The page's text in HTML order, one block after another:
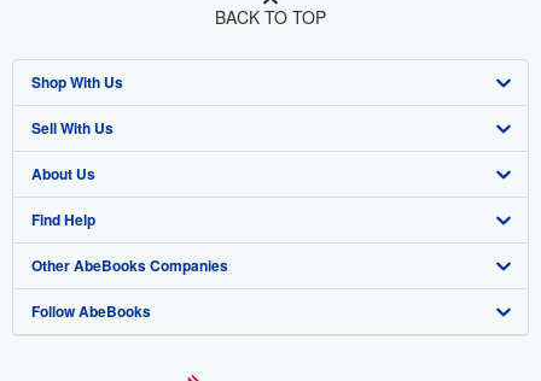
BACK TO TOP
Shop With Us
Advanced Search
Browse Collections
My Account
My Orders
View Basket
Sell With Us
Start Selling
Join Our Affiliate Program
Book Buyback
Refer a seller
About Us
About AbeBooks
Media
Careers
Find Help
Help
Customer Support
Other AbeBooks Companies
AbeBooks.co.uk
Follow AbeBooks